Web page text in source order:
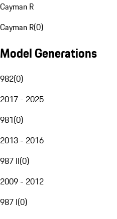
Cayman R
Cayman R(0)
Model Generations
982(0)
2017 - 2025
981(0)
2013 - 2016
987 II(0)
2009 - 2012
987 I(0)